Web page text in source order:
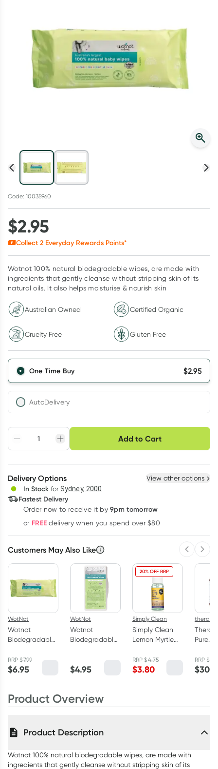
Collect 500 Everyday Rewards points when you link your
Rewards Card and add your first valid script to Script Wallet*.
Offer available until Wednesday, 30 September.^ T&Cs apply
Learn more
Code: 10035960
$2.95
Collect 2 Everyday Rewards Points*
Wotnot 100% natural biodegradable wipes, are made with
ingredients that gently cleanse without stripping skin of its
natural oils. It also helps moisturise & nourish skin
Australian Owned Certified Organic
Cruelty Free Gluten Free
One Time Buy $2.95
AutoDelivery
Adjust to your
schedule
Easily pause, skip or
cancel
Hassle free delivery
Create New Select Existing
Deliver
Add to Cart
Choose delivery option
Delivery Options View other options
In Stock for Sydney, 2000
Fastest Delivery
Order now to receive it by 9pm tomorrow
or FREE delivery when you spend over $80
Customers May Also Like
WotNot
Wotnot
Biodegradable
Baby Wipes 70
Pack
RRP$7.99
$6.95
WotNot
Wotnot
Biodegradable
Case 20 Pack
$4.95
20% OFF RRP
Simply Clean
Simply Clean
Lemon Myrtle
50ml
RRP$4.75
$3.80
Pure
RRP$
$
Product Overview
Product Description
Wotnot 100% natural biodegradable wipes, are made with
ingredients that gently cleanse without stripping skin of its